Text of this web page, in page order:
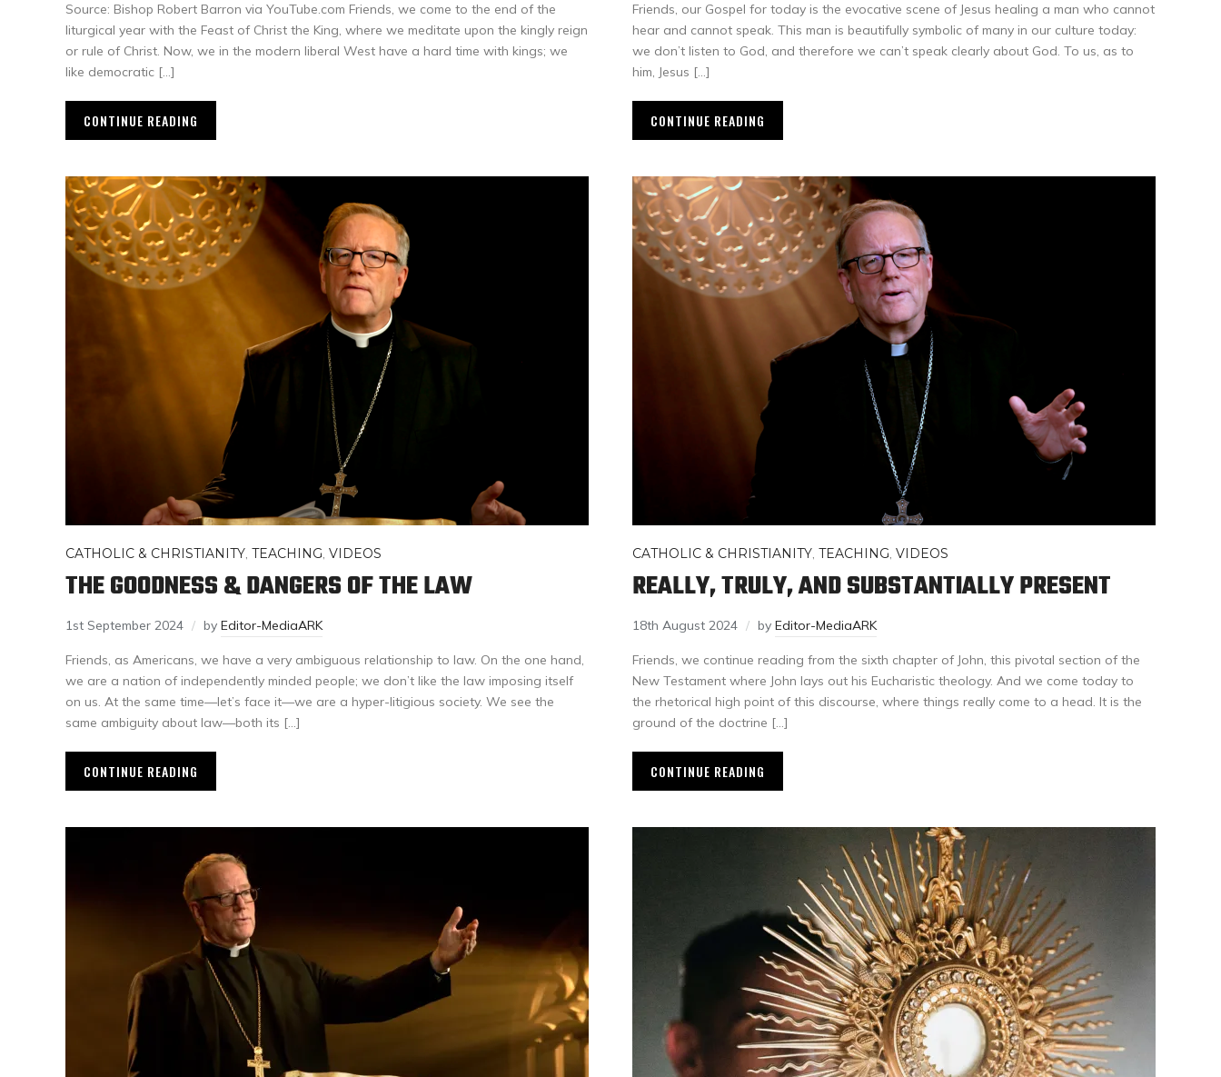
Source: Bishop Robert Barron via YouTube.com Friends, we come to the end of the
liturgical year with the Feast of Christ the King, where we meditate upon the kingly reign
or rule of Christ. Now, we in the modern liberal West have a hard time with kings; we
like democratic […]
CONTINUE READING
Friends, our Gospel for today is the evocative scene of Jesus healing a man who cannot
hear and cannot speak. This man is beautifully symbolic of many in our culture today:
we don’t listen to God, and therefore we can’t speak clearly about God. To us, as to
him, Jesus […]
CONTINUE READING
CATHOLIC & CHRISTIANITY, TEACHING, VIDEOS
THE GOODNESS & DANGERS OF THE LAW
1st September 2024 by Editor-MediaARK
Friends, as Americans, we have a very ambiguous relationship to law. On the one hand,
we are a nation of independently minded people; we don’t like the law imposing itself
on us. At the same time—let’s face it—we are a hyper-litigious society. We see the
same ambiguity about law—both its […]
CONTINUE READING
CATHOLIC & CHRISTIANITY, TEACHING, VIDEOS
REALLY, TRULY, AND SUBSTANTIALLY PRESENT
18th August 2024 by Editor-MediaARK
Friends, we continue reading from the sixth chapter of John, this pivotal section of the
New Testament where John lays out his Eucharistic theology. And we come today to
the rhetorical high point of this discourse, where things really come to a head. It is the
ground of the doctrine […]
CONTINUE READING